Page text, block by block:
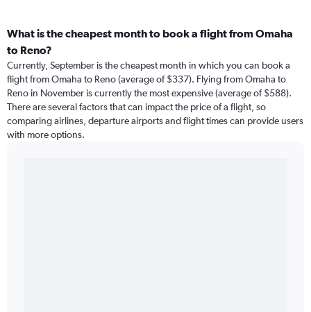
What is the cheapest month to book a flight from Omaha
to Reno?
Currently, September is the cheapest month in which you can book a
flight from Omaha to Reno (average of $337). Flying from Omaha to
Reno in November is currently the most expensive (average of $588).
There are several factors that can impact the price of a flight, so
comparing airlines, departure airports and flight times can provide users
with more options.